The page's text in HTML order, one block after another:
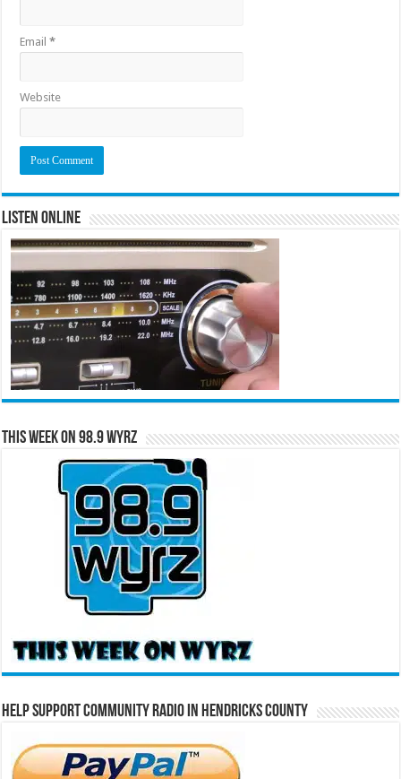
Email*
Website
Listen Online
This Week on 98.9 WYRZ
Help Support Community Radio in Hendricks County